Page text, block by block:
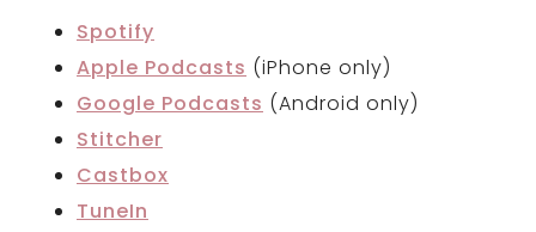
Spotify
Apple Podcasts (iPhone only)
Google Podcasts (Android only)
Stitcher
Castbox
TuneIn